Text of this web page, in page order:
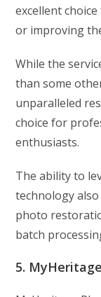
excellent
or improving
While the
than some
unparalleled
choice for
enthusiasts.
The ability to
technology
photo
batch
5.